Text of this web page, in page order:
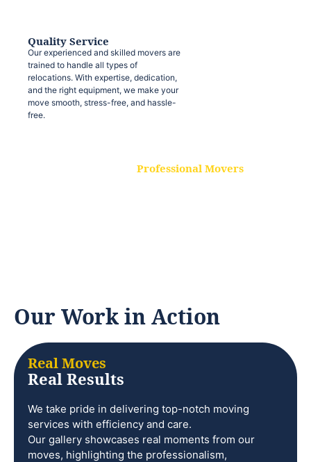
Quality Service
Our experienced and skilled movers are
trained to handle all types of
relocations. With expertise, dedication,
and the right equipment, we make your
move smooth, stress-free, and hassle-
free.
Professional Movers
Our Work in Action
Real Moves
Real Results
We take pride in delivering top-notch moving
services with efficiency and care.
Our gallery showcases real moments from our
moves, highlighting the professionalism,